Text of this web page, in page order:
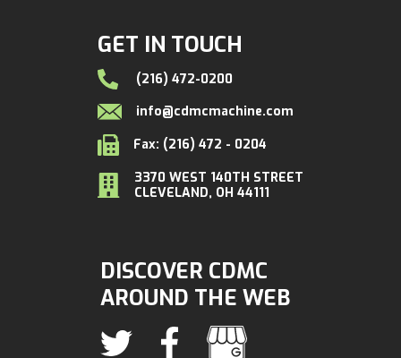
GET IN TOUCH
(216) 472-0200
info@cdmcmachine.com
Fax: (216) 472 - 0204
3370 WEST 140TH STREET
CLEVELAND, OH 44111
DISCOVER CDMC
AROUND THE WEB